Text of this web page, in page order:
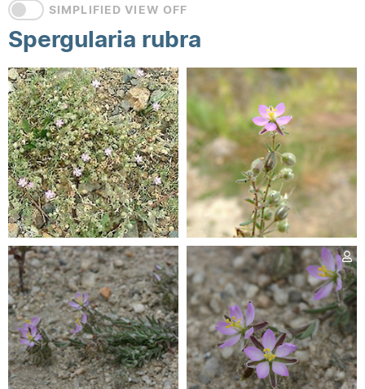
SIMPLIFIED VIEW OFF
Spergularia rubra